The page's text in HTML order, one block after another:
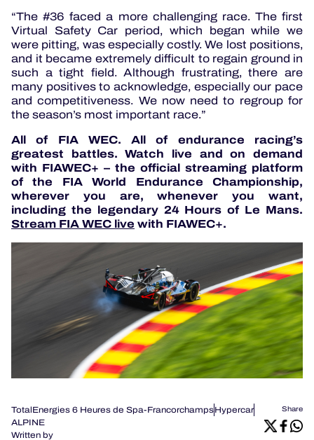
“The #36 faced a more challenging race. The first
Virtual Safety Car period, which began while we
were pitting, was especially costly. We lost positions,
and it became extremely difficult to regain ground in
such a tight field. Although frustrating, there are
many positives to acknowledge, especially our pace
and competitiveness. We now need to regroup for
the season’s most important race.”
All of FIA WEC. All of endurance racing’s
greatest battles. Watch live and on demand
with FIAWEC+ – the official streaming platform
of the FIA World Endurance Championship,
wherever you are, whenever you want,
including the legendary 24 Hours of Le Mans.
Stream FIA WEC live with FIAWEC+.
TotalEnergies 6 Heures de Spa-FrancorchampsHypercar
ALPINE
Written by
Share